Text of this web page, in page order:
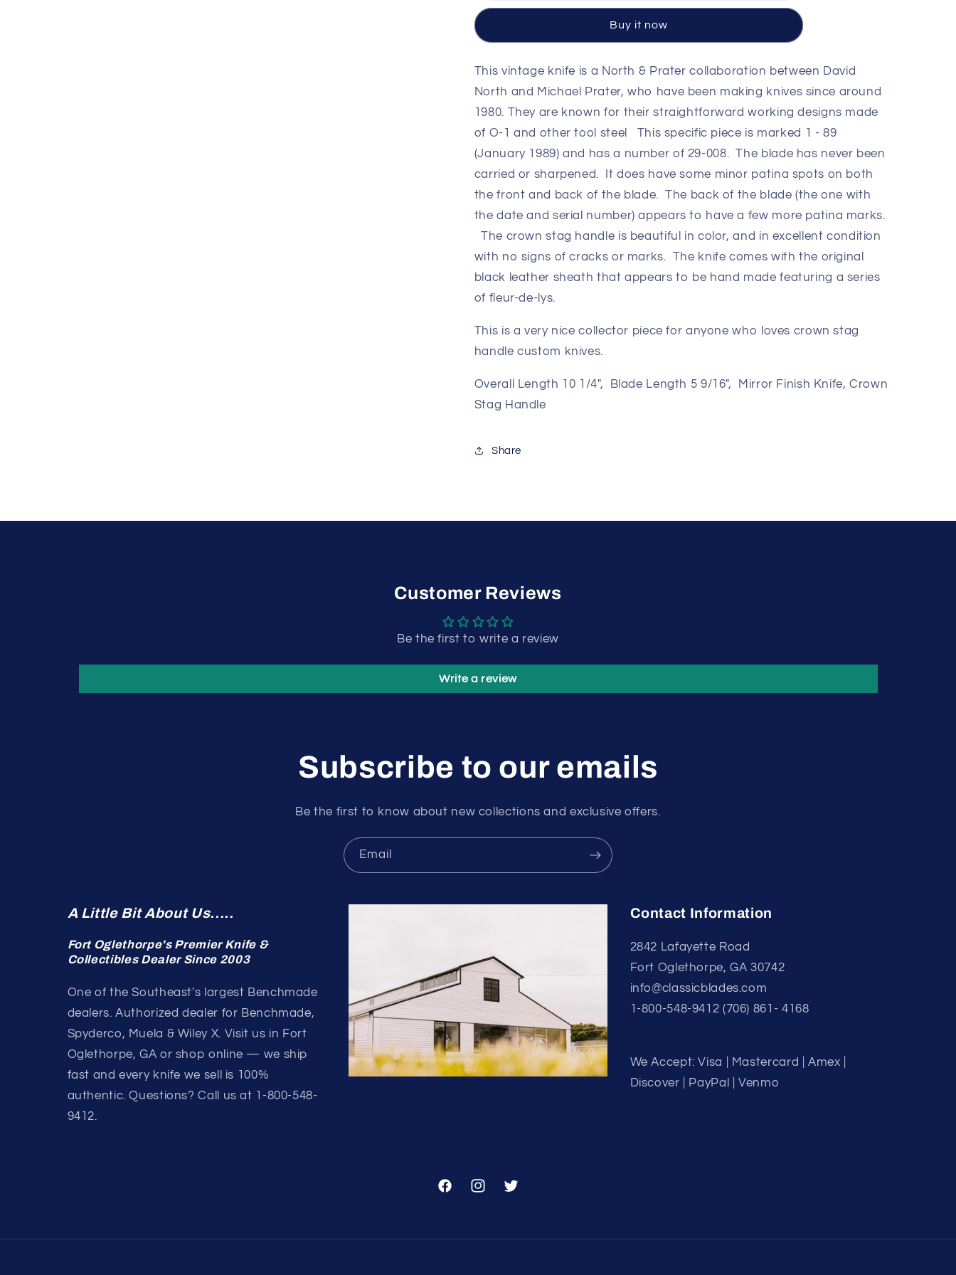
1989
1/4&quot;
Crown
Stag
with
original
Leather
1989
1/4&quot;
Crown
Stag
with
original
Leather
Buy it now
This vintage knife is a North & Prater collaboration between David
North and Michael Prater, who have been making knives since around
1980. They are known for their straightforward working designs made
of O-1 and other tool steel This specific piece is marked 1 - 89
(January 1989) and has a number of 29-008. The blade has never been
carried or sharpened. It does have some minor patina spots on both
the front and back of the blade. The back of the blade (the one with
the date and serial number) appears to have a few more patina marks.
The crown stag handle is beautiful in color, and in excellent condition
with no signs of cracks or marks. The knife comes with the original
black leather sheath that appears to be hand made featuring a series
of fleur-de-lys.
This is a very nice collector piece for anyone who loves crown stag
handle custom knives.
Overall Length 10 1/4", Blade Length 5 9/16", Mirror Finish Knife, Crown
Stag Handle
Share
Customer Reviews
Be the first to write a review
Write a review
Subscribe to our emails
Be the first to know about new collections and exclusive offers.
Email
A Little Bit About Us.....
Fort Oglethorpe's Premier Knife &
Collectibles Dealer Since 2003
One of the Southeast's largest Benchmade
dealers. Authorized dealer for Benchmade,
Spyderco, Muela & Wiley X. Visit us in Fort
Oglethorpe, GA or shop online — we ship
fast and every knife we sell is 100%
authentic. Questions? Call us at 1-800-548-
9412.
Contact Information
2842 Lafayette Road
Fort Oglethorpe, GA 30742
info@classicblades.com
1-800-548-9412 (706) 861- 4168
We Accept: Visa | Mastercard | Amex |
Discover | PayPal | Venmo
FacebookInstagramTwitter